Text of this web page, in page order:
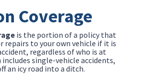
Coverage
is the portion of a policy that
repairs to your own vehicle if it is
regardless of who is at
single-vehicle accidents,
an icy road into a ditch.